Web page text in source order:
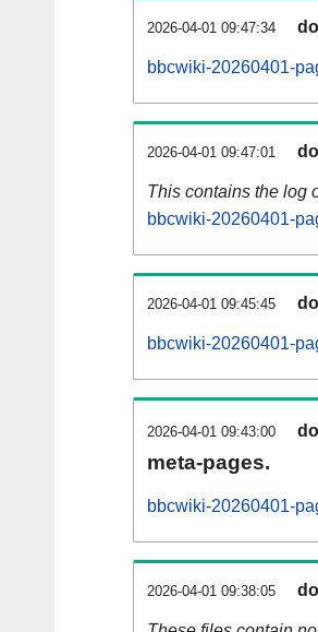
2026-04-01 09:47:34
bbcwiki-20260401-
2026-04-01 09:47:01
This contains the log
bbcwiki-20260401-
2026-04-01 09:45:45
bbcwiki-20260401-
2026-04-01 09:43:00
meta-pages.
bbcwiki-20260401-
2026-04-01 09:38:05